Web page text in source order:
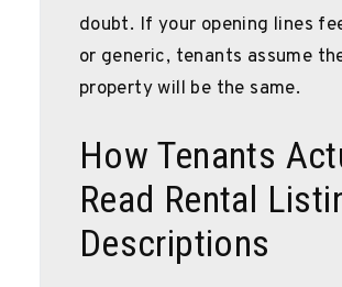
doubt. If your opening lines
or generic, tenants assume
property will be the same.
How Tenants
Read Rental
Descriptions